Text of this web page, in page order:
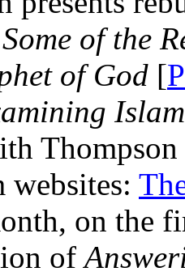
of the
of God [
Thompson
on the
of